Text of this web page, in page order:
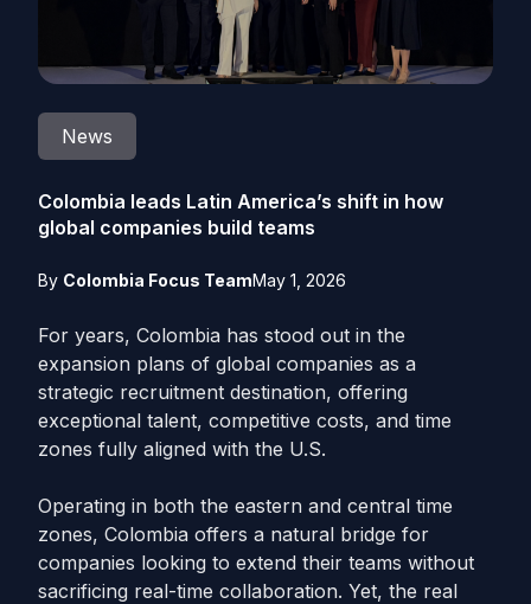
News
Colombia leads Latin America’s shift in how
global companies build teams
By Colombia Focus TeamMay 1, 2026
For years, Colombia has stood out in the
expansion plans of global companies as a
strategic recruitment destination, offering
exceptional talent, competitive costs, and time
zones fully aligned with the U.S.
Operating in both the eastern and central time
zones, Colombia offers a natural bridge for
companies looking to extend their teams without
sacrificing real-time collaboration. Yet, the real